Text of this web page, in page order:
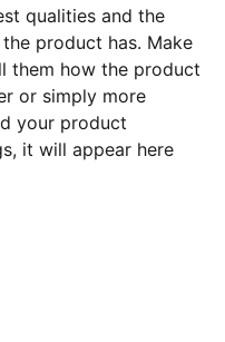
qualities and the
product has. Make
them how the product
or simply more
your product
it will appear here